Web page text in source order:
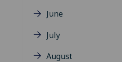
June
July
August